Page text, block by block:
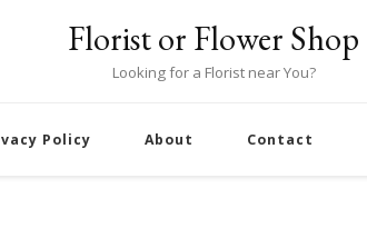
Florist or Flower Shop
Looking for a Florist near You?
Policy About Contact